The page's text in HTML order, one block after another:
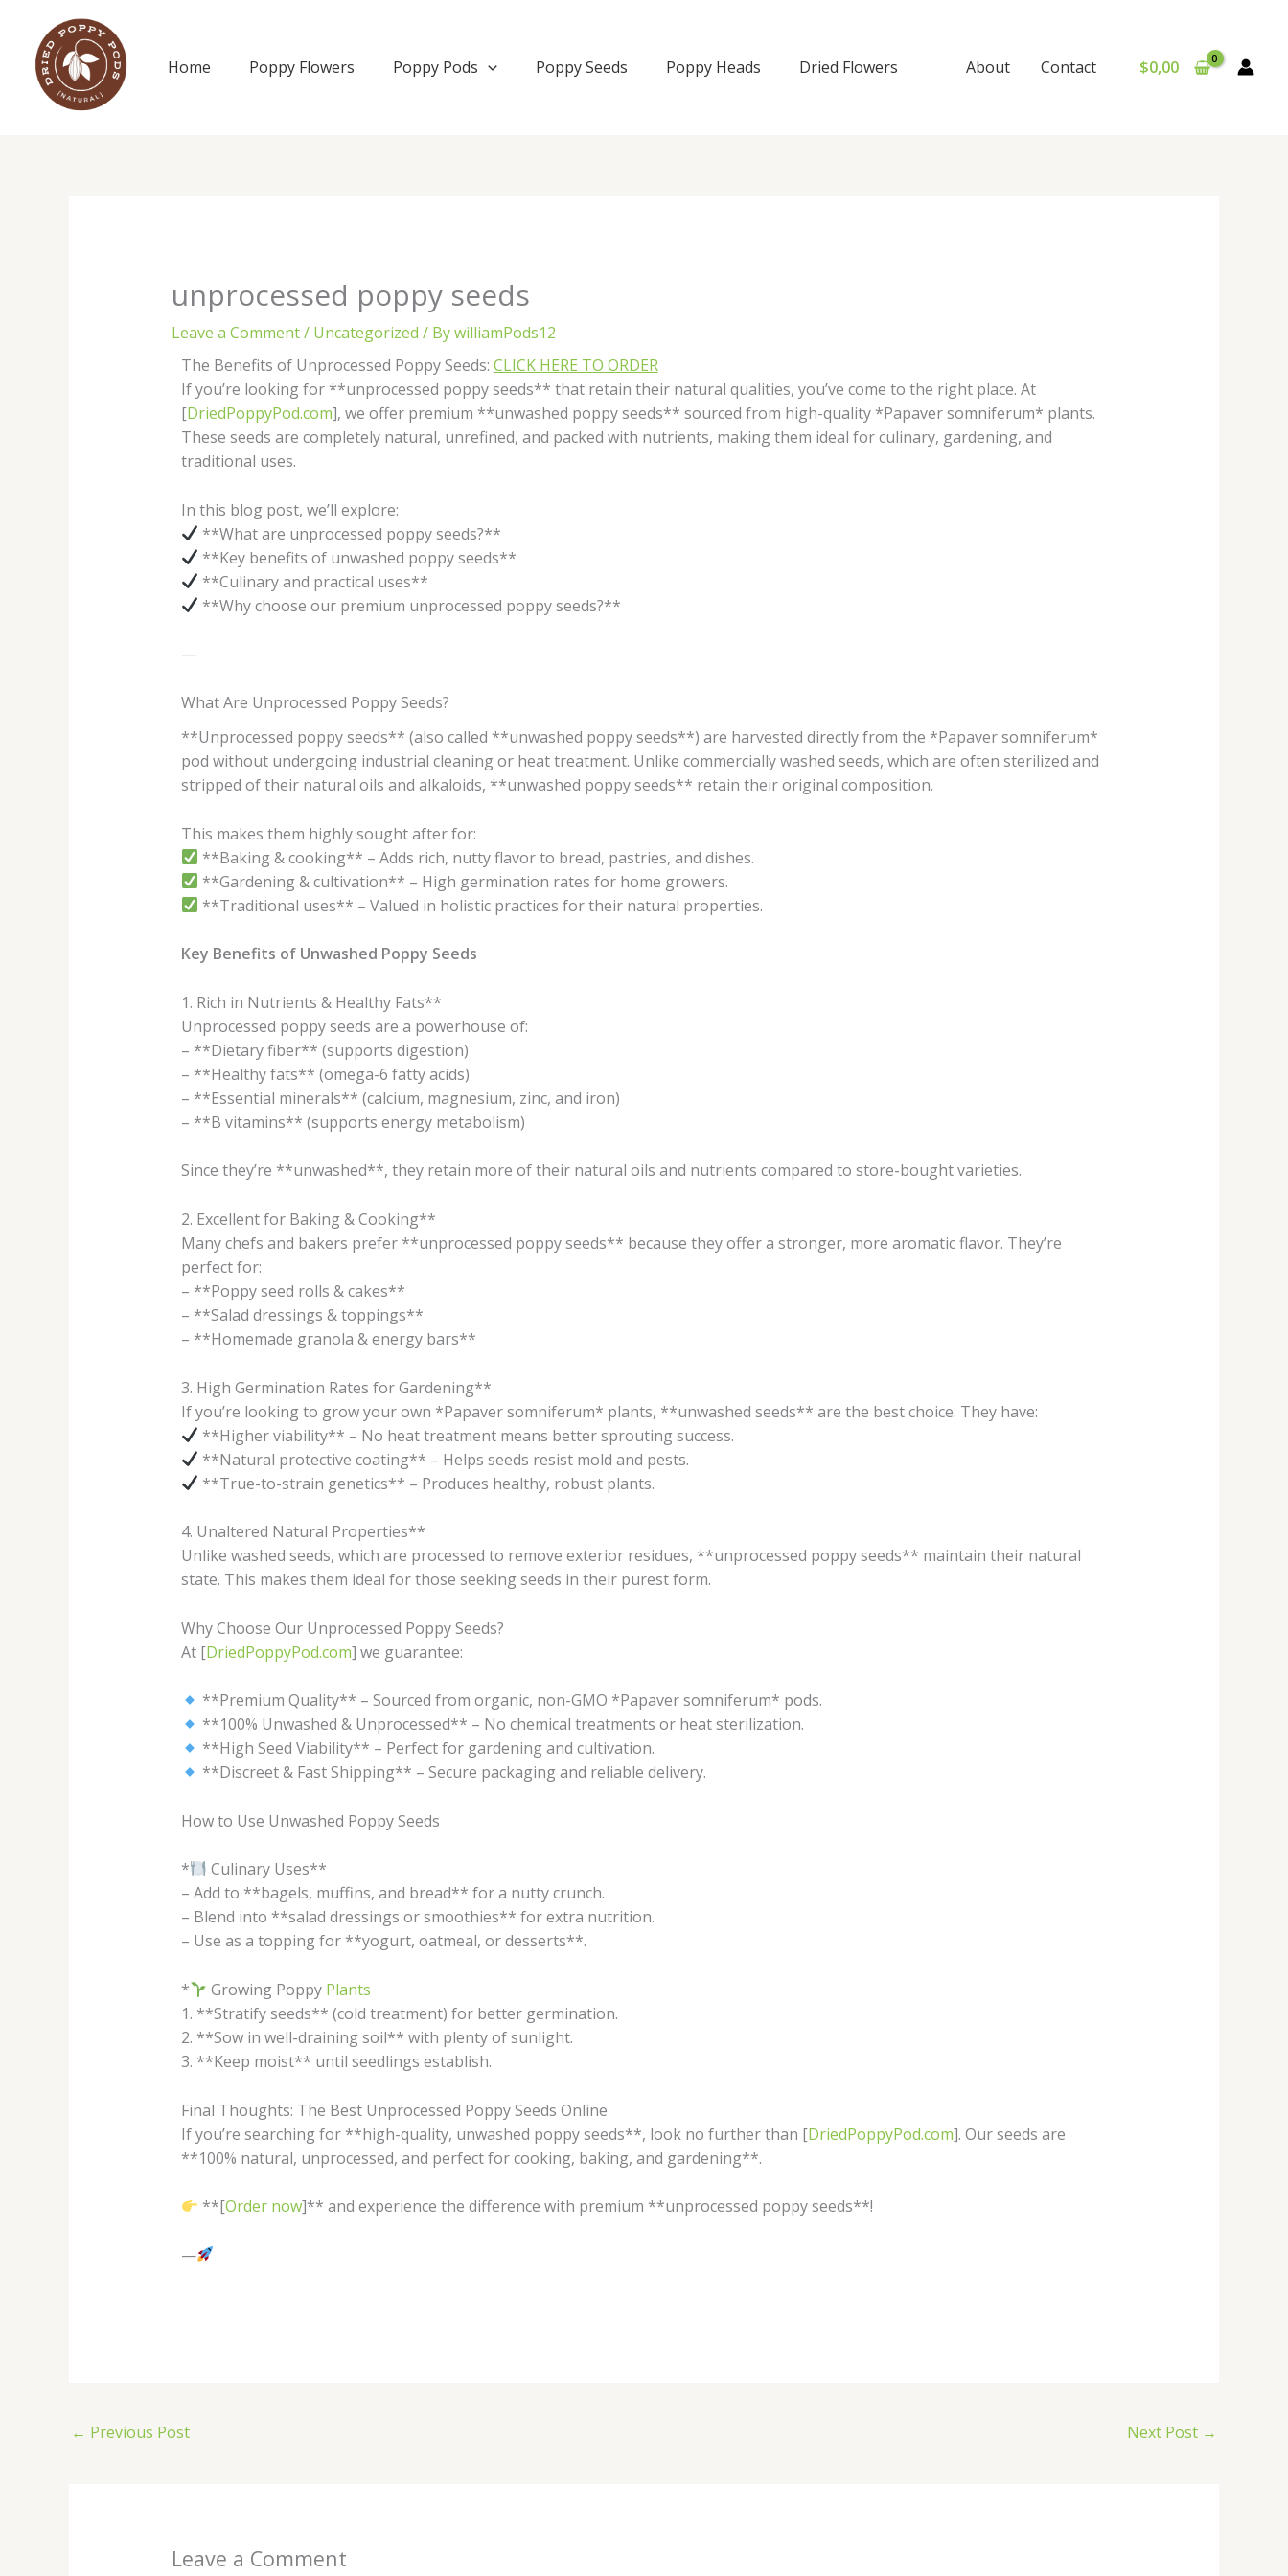
content
Home Poppy Flowers Poppy Pods Poppy Seeds Poppy Heads Dried Flowers About Contact $0,00
unprocessed poppy seeds
Leave a Comment/ Uncategorized / BywilliamPods12
The Benefits of Unprocessed Poppy Seeds: CLICK HERE TO ORDER
If you’re looking for **unprocessed poppy seeds** that retain their natural qualities, you’ve come to the right place. At
[DriedPoppyPod.com], we offer premium **unwashed poppy seeds** sourced from high-quality *Papaver somniferum* plants.
These seeds are completely natural, unrefined, and packed with nutrients, making them ideal for culinary, gardening, and
traditional uses.
In this blog post, we’ll explore:
**What are unprocessed poppy seeds?**
**Key benefits of unwashed poppy seeds**
**Culinary and practical uses**
**Why choose our premium unprocessed poppy seeds?**
—
What Are Unprocessed Poppy Seeds?
**Unprocessed poppy seeds** (also called **unwashed poppy seeds**) are harvested directly from the *Papaver somniferum*
pod without undergoing industrial cleaning or heat treatment. Unlike commercially washed seeds, which are often sterilized and
stripped of their natural oils and alkaloids, **unwashed poppy seeds** retain their original composition.
This makes them highly sought after for:
**Baking & cooking** – Adds rich, nutty flavor to bread, pastries, and dishes.
**Gardening & cultivation** – High germination rates for home growers.
**Traditional uses** – Valued in holistic practices for their natural properties.
Key Benefits of Unwashed Poppy Seeds
1. Rich in Nutrients & Healthy Fats**
Unprocessed poppy seeds are a powerhouse of:
– **Dietary fiber** (supports digestion)
– **Healthy fats** (omega-6 fatty acids)
– **Essential minerals** (calcium, magnesium, zinc, and iron)
– **B vitamins** (supports energy metabolism)
Since they’re **unwashed**, they retain more of their natural oils and nutrients compared to store-bought varieties.
2. Excellent for Baking & Cooking**
Many chefs and bakers prefer **unprocessed poppy seeds** because they offer a stronger, more aromatic flavor. They’re
perfect for:
– **Poppy seed rolls & cakes**
– **Salad dressings & toppings**
– **Homemade granola & energy bars**
3. High Germination Rates for Gardening**
If you’re looking to grow your own *Papaver somniferum* plants, **unwashed seeds** are the best choice. They have:
**Higher viability** – No heat treatment means better sprouting success.
**Natural protective coating** – Helps seeds resist mold and pests.
**True-to-strain genetics** – Produces healthy, robust plants.
4. Unaltered Natural Properties**
Unlike washed seeds, which are processed to remove exterior residues, **unprocessed poppy seeds** maintain their natural
state. This makes them ideal for those seeking seeds in their purest form.
Why Choose Our Unprocessed Poppy Seeds?
At [DriedPoppyPod.com] we guarantee:
**Premium Quality** – Sourced from organic, non-GMO *Papaver somniferum* pods.
**100% Unwashed & Unprocessed** – No chemical treatments or heat sterilization.
**High Seed Viability** – Perfect for gardening and cultivation.
**Discreet & Fast Shipping** – Secure packaging and reliable delivery.
How to Use Unwashed Poppy Seeds
*
Culinary Uses**
– Add to **bagels, muffins, and bread** for a nutty crunch.
– Blend into **salad dressings or smoothies** for extra nutrition.
– Use as a topping for **yogurt, oatmeal, or desserts**.
* Growing Poppy Plants
1. **Stratify seeds** (cold treatment) for better germination.
2. **Sow in well-draining soil** with plenty of sunlight.
3. **Keep moist** until seedlings establish.
Final Thoughts: The Best Unprocessed Poppy Seeds Online
If you’re searching for **high-quality, unwashed poppy seeds**, look no further than [DriedPoppyPod.com]. Our seeds are
**100% natural, unprocessed, and perfect for cooking, baking, and gardening**.
**[Order now]** and experience the difference with premium **unprocessed poppy seeds**!
—
← Previous Post Next Post →
Leave a Comment